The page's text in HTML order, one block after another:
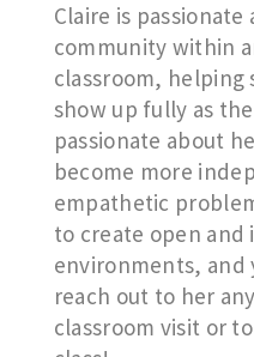
Claire is
community within
classroom,
show up fully as
passionate about
become more
empathetic
to create open and
environments, and
reach out to her
classroom visit or